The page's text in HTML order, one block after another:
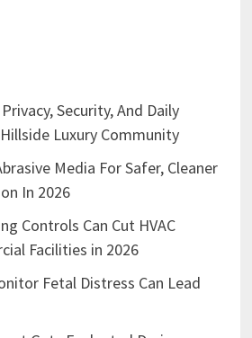
Security, And Daily
Luxury Community
Media For Safer, Cleaner
In 2026
Controls Can Cut HVAC
Facilities in 2026
Fetal Distress Can Lead